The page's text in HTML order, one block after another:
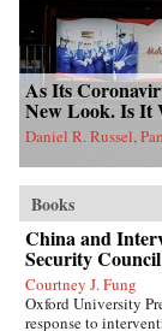
As Its
New Look. Is It
Daniel R. Russel,
Books
China and
Security Council
Courtney J. Fung
Oxford University
response to